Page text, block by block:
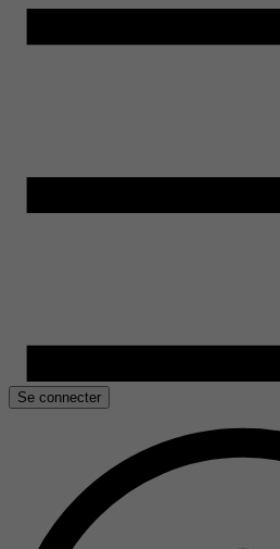
Se connecter